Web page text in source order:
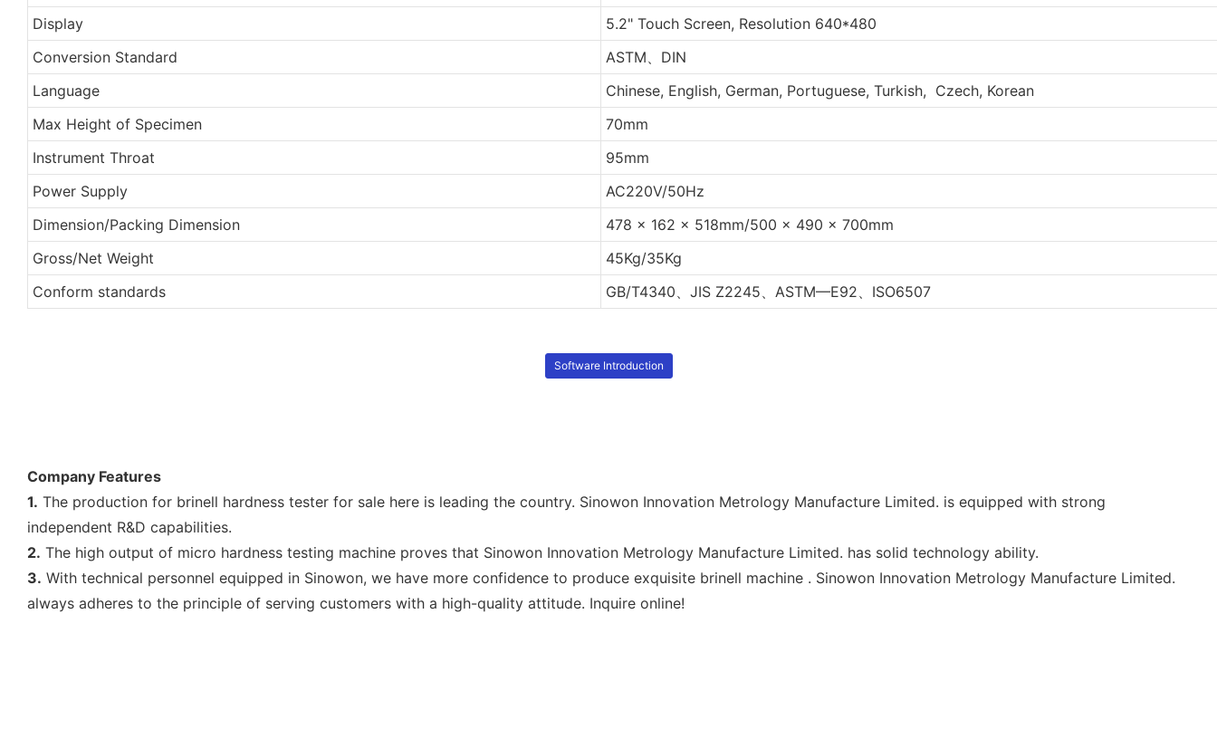
Display
5.2" Touch Screen, Resolution 640*480
Conversion Standard
ASTM、DIN
Language
Chinese, English, German, Portuguese, Turkish, Czech, Korean
Max Height of Specimen
70mm
Instrument Throat
95mm
Power Supply
AC220V/50Hz
Dimension/Packing Dimension
478 x 162 x 518mm/500 x 490 x 700mm
Gross/Net Weight
45Kg/35Kg
Conform standards
GB/T4340、JIS Z2245、ASTM—E92、ISO6507
Software Introduction
Company Features
1. The production for brinell hardness tester for sale here is leading the country. Sinowon Innovation Metrology Manufacture Limited. is equipped with strong
independent R&D capabilities.
2. The high output of micro hardness testing machine proves that Sinowon Innovation Metrology Manufacture Limited. has solid technology ability.
3. With technical personnel equipped in Sinowon, we have more confidence to produce exquisite brinell machine . Sinowon Innovation Metrology Manufacture Limited.
always adheres to the principle of serving customers with a high-quality attitude. Inquire online!